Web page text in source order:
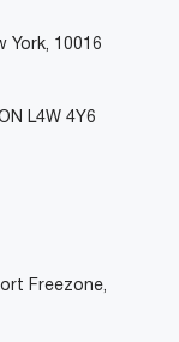
York, 10016
L4W 4Y6
Freezone,